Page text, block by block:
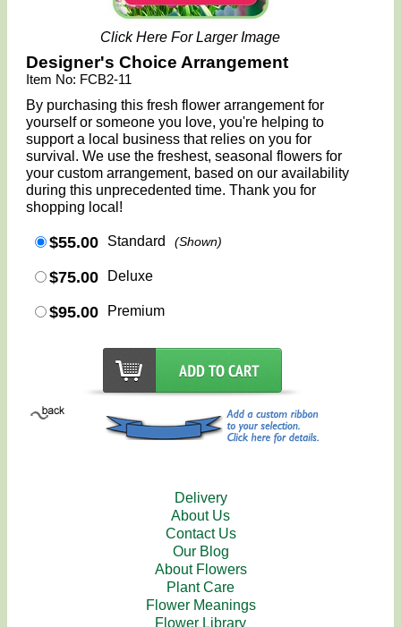
Click Here For Larger Image
Designer's Choice Arrangement
Item No: FCB2-11
By purchasing this fresh flower arrangement for
yourself or someone you love, you're helping to
support a local business that relies on you for
survival. We use the freshest, seasonal flowers for
your custom arrangement, based on our availability
during this unprecedented time. Thank you for
shopping local!
$55.00 Standard (Shown)
$75.00 Deluxe
$95.00 Premium
Delivery
About Us
Contact Us
Our Blog
About Flowers
Plant Care
Flower Meanings
Flower Library